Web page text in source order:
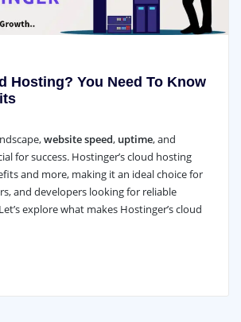
Hosting? You Need To Know
website speed, uptime, and
for success. Hostinger’s cloud hosting
and more, making it an ideal choice for
and developers looking for reliable
explore what makes Hostinger’s cloud